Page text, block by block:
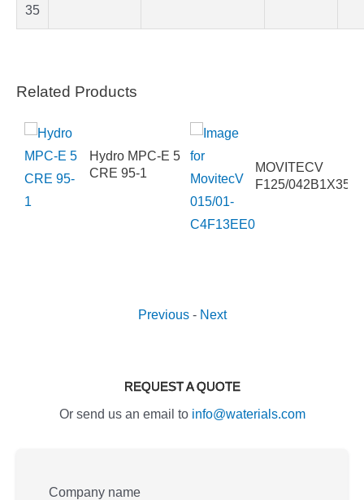
35
Related Products
Hydro MPC-E 5
CRE 95-1
MOVITECV
F125/
Previous- Next
REQUEST A QUOTE
Or send us an email to info@waterials.com
Company name